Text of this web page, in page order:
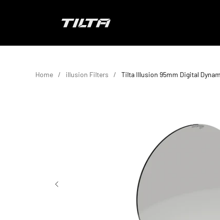
TILTA EU
Home illusion Filters Tilta Illusion 95mm Digital